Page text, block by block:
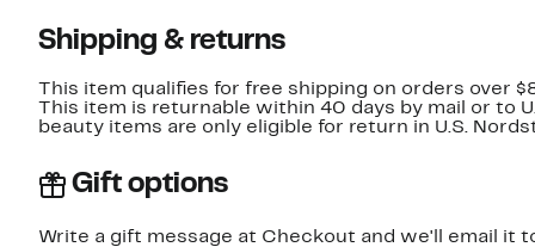
Shipping & returns
This item qualifies for free shipping on orders over
This item is returnable within 40 days by mail or to
beauty items are only eligible for return in U.S.
Gift options
Write a gift message at Checkout and we'll email it